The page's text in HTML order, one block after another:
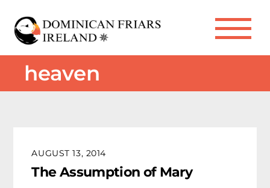
content
heaven
AUGUST 13, 2014
The Assumption of Mary